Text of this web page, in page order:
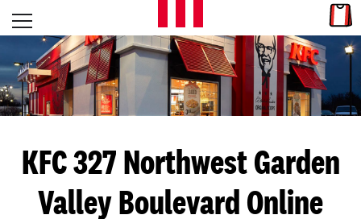
Skip to content
L
E
T
S
G
Open mobile menu
Return to Nav
KFC 327 Northwest Garden
Valley Boulevard Online